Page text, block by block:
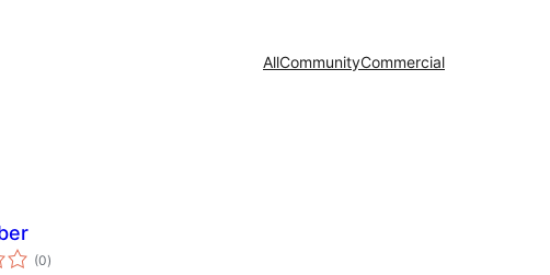
AllCommunityCommercial
(0total
ratings
)